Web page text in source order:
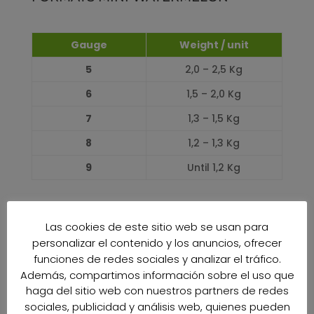
Gauge
Weight / unit
5
2,0 – 2,5 Kg
6
1,5 – 2,0 Kg
7
1,3 – 1,5 Kg
8
1,2 – 1,3 Kg
9
Until 1,2 Kg
JANUARY
0%
0%
FEBRUARY
0%
0%
Las cookies de este sitio web se usan para
personalizar el contenido y los anuncios, ofrecer
funciones de redes sociales y analizar el tráfico.
Además, compartimos información sobre el uso que
haga del sitio web con nuestros partners de redes
sociales, publicidad y análisis web, quienes pueden